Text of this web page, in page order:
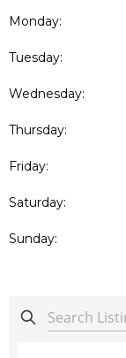
Monday:
Tuesday:
Wednesday:
Thursday:
Friday:
Saturday:
Sunday: